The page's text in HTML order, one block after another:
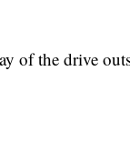
of the drive